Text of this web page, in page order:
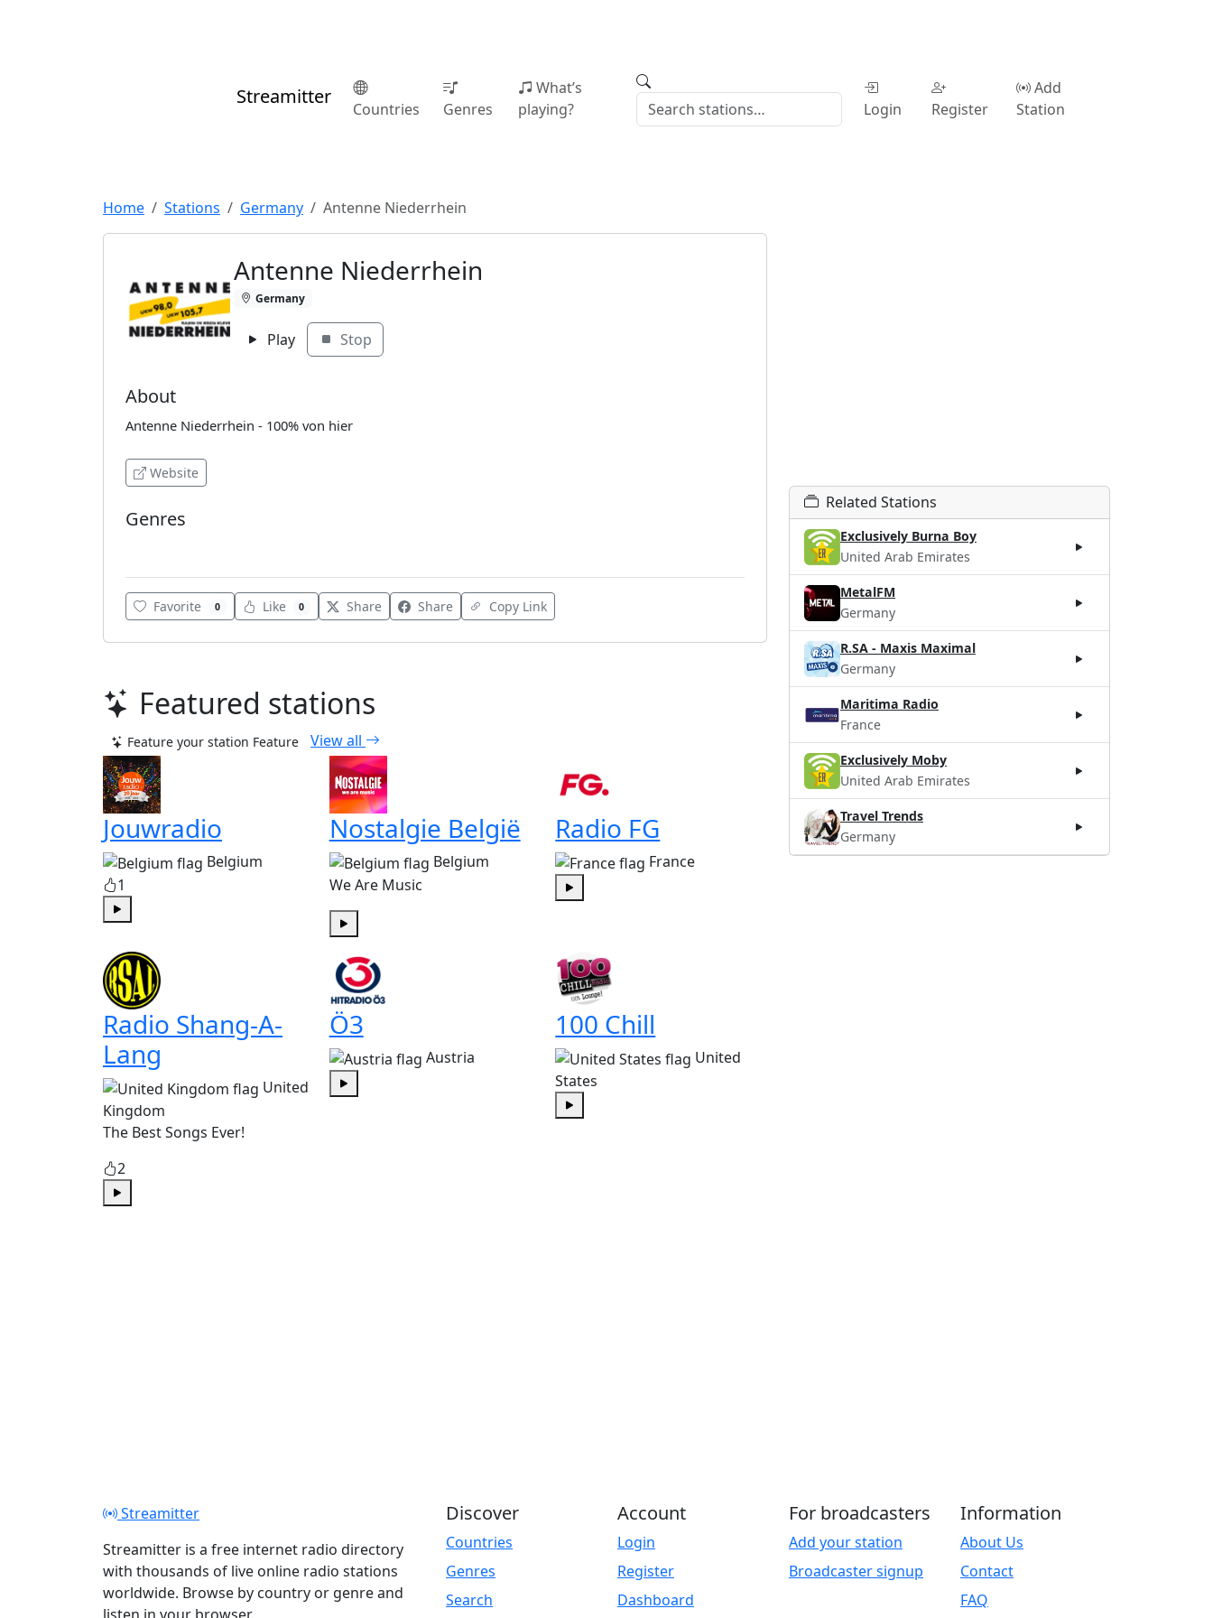
Streamitter
Countries Genres
What’s
playing?
Login Register
Add
Station
Home Stations Germany Antenne Niederrhein
Antenne Niederrhein
Germany
Play Stop
About
Antenne Niederrhein - 100% von hier
Website
Genres
Favorite 0 Like 0 Share Share Copy Link
Featured stations
Feature your station Feature View all
Jouwradio
Belgium
1
Nostalgie België
Belgium
We Are Music
Radio FG
France
Radio Shang-A-
Lang
United
Kingdom
The Best Songs Ever!
2
Ö3
Austria
100 Chill
United
States
Related Stations
Exclusively Burna Boy
United Arab Emirates
MetalFM
Germany
R.SA - Maxis Maximal
Germany
Maritima Radio
France
Exclusively Moby
United Arab Emirates
Travel Trends
Germany
Streamitter
Streamitter is a free internet radio directory
with thousands of live online radio stations
worldwide. Browse by country or genre and
Discover
Countries
Genres
Search
Account
Login
Register
Dashboard
For broadcasters
Add your station
Broadcaster signup
Information
About Us
Contact
FAQ